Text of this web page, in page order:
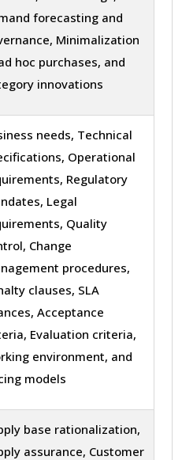
forecasting and
Minimalization
hoc purchases, and
innovations
needs, Technical
Operational
Regulatory
Legal
Quality
Change
procedures,
clauses, SLA
Acceptance
Evaluation criteria,
environment, and
models
base rationalization,
assurance, Customer